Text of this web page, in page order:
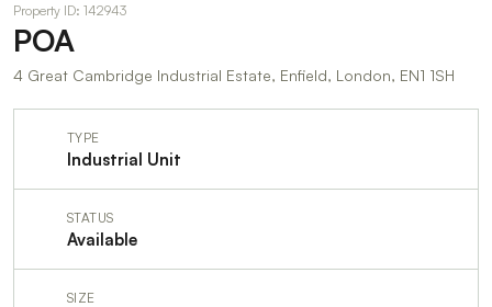
Property ID: 142943
POA
4 Great Cambridge Industrial Estate, Enfield, London, EN1 1SH
TYPE
Industrial Unit
STATUS
Available
SIZE